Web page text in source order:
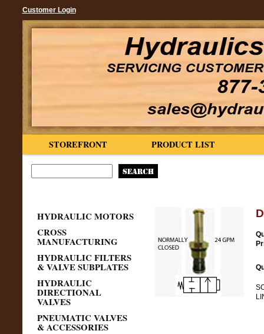
Customer Login
PRODUCT LIST
STOREFRONT
HYDRAULIC MOTORS
CROSS
MANUFACTURING
HYDRAULIC FILTERS
& VALVE SUBPLATES
HYDRAULIC
DIRECTIONAL
VALVES
PNEUMATIC VALVES
& ACCESSORIES